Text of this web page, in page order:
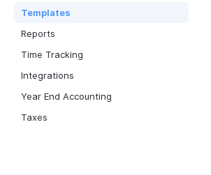
Templates
Reports
Time Tracking
Integrations
Year End Accounting
Taxes